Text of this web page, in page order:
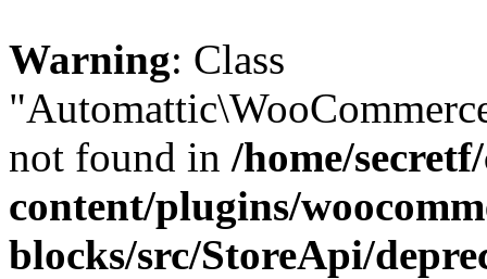
Warning: Class
not found in /home/
content/plugins/
blocks/src/StoreApi/